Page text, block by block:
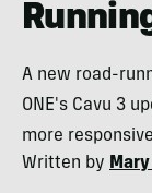
A new road-
ONE's Cavu 3
more
Written by